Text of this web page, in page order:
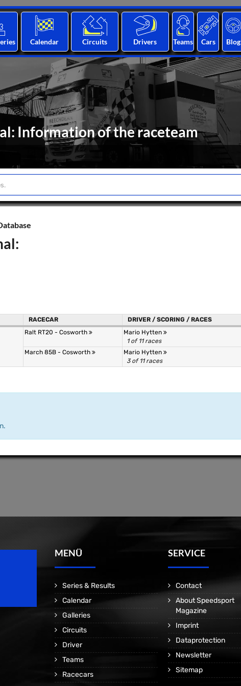
Calendar Circuits Drivers Teams Cars Blog
Information of the raceteam
RACECAR DRIVER / SCORING / RACES
Ralt RT20 - Cosworth
Mario Hytten
1 of 11 races
March 85B - Cosworth
Mario Hytten
3 of 11 races
MENÜ
Series & Results
Calendar
Galleries
Circuits
Driver
Teams
Racecars
SERVICE
Contact
About Speedsport
Magazine
Imprint
Dataprotection
Newsletter
Sitemap